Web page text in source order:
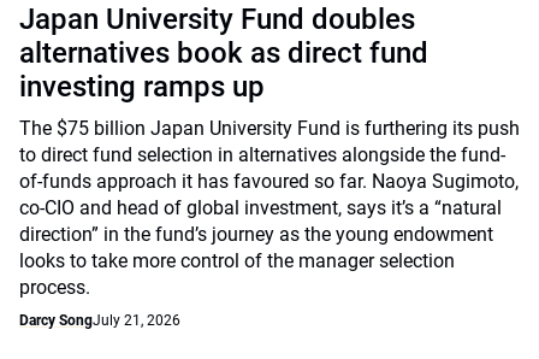
Japan University Fund doubles
alternatives book as direct fund
investing ramps up
The $75 billion Japan University Fund is furthering its push
to direct fund selection in alternatives alongside the fund-
of-funds approach it has favoured so far. Naoya Sugimoto,
co-CIO and head of global investment, says it’s a “natural
direction” in the fund’s journey as the young endowment
looks to take more control of the manager selection
process.
Darcy SongJuly 21, 2026